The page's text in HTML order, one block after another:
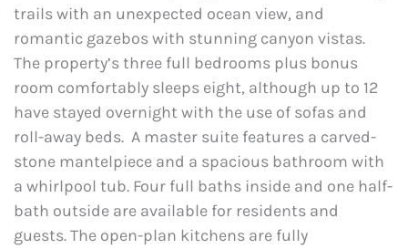
trails with an unexpected ocean view, and
romantic gazebos with stunning canyon vistas.
The property’s three full bedrooms plus bonus
room comfortably sleeps eight, although up to 12
have stayed overnight with the use of sofas and
roll-away beds. A master suite features a carved-
stone mantelpiece and a spacious bathroom with
a whirlpool tub. Four full baths inside and one half-
bath outside are available for residents and
guests. The open-plan kitchens are fully